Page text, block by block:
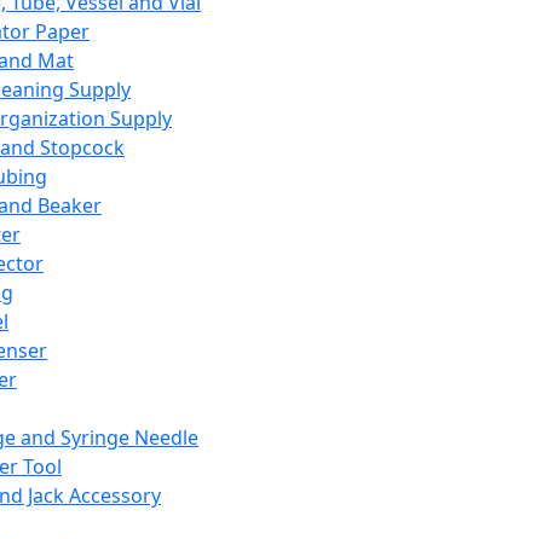
Paper
Mat
Supply
Supply
Stopcock
Beaker
and Syringe Needle
Tool
Jack Accessory